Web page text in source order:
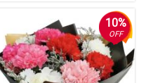
10%
OFF